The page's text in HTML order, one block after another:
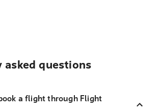
asked questions
a flight through Flight